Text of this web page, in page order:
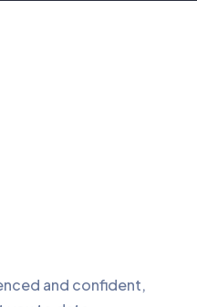
and confident,